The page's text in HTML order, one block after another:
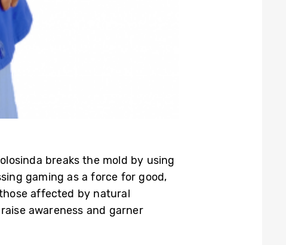
breaks the mold by using
gaming as a force for good,
affected by natural
awareness and garner